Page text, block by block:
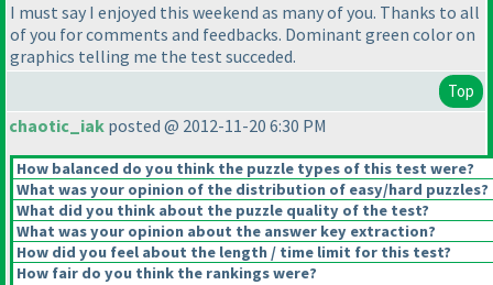
I must say I enjoyed this weekend as many of you. Thanks to all
of you for comments and feedbacks. Dominant green color on
graphics telling me the test succeded.
Top
chaotic_iak posted @ 2012-11-20 6:30 PM
How balanced do you think the puzzle types of this test were?
What was your opinion of the distribution of easy/hard puzzles?
What did you think about the puzzle quality of the test?
What was your opinion about the answer key extraction?
How did you feel about the length / time limit for this test?
How fair do you think the rankings were?